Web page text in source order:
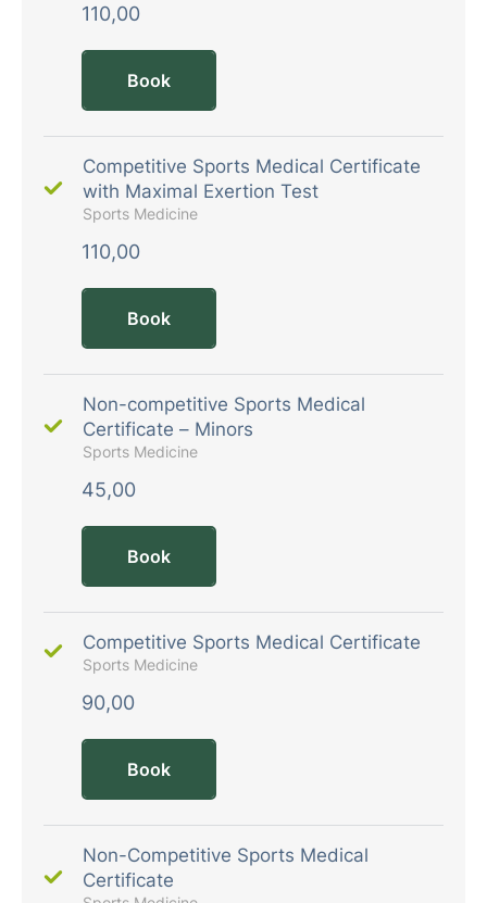
110,00
Book
Competitive Sports Medical Certificate
with Maximal Exertion Test
Sports Medicine
110,00
Book
Non-competitive Sports Medical
Certificate – Minors
Sports Medicine
45,00
Book
Competitive Sports Medical Certificate
Sports Medicine
90,00
Book
Non-Competitive Sports Medical
Certificate